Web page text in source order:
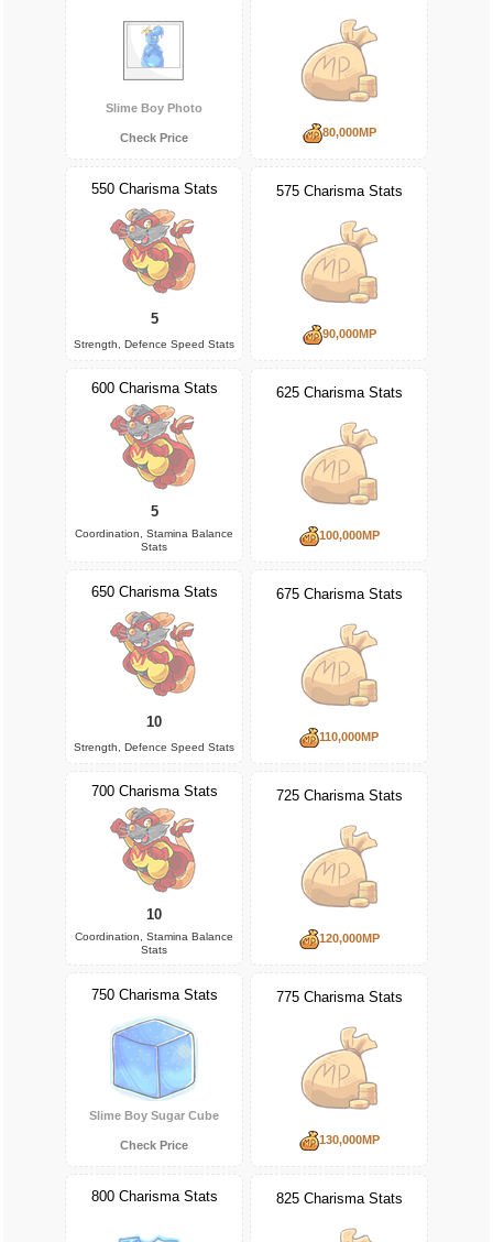
Slime Boy Photo
Check Price 80,000MP
550 Charisma Stats
5
Strength, Defence Speed Stats
575 Charisma Stats
90,000MP
600 Charisma Stats
5
Coordination, Stamina Balance
Stats
625 Charisma Stats
100,000MP
650 Charisma Stats
10
Strength, Defence Speed Stats
675 Charisma Stats
110,000MP
700 Charisma Stats
10
Coordination, Stamina Balance
Stats
725 Charisma Stats
120,000MP
750 Charisma Stats
Slime Boy Sugar Cube
Check Price
775 Charisma Stats
130,000MP
800 Charisma Stats 825 Charisma Stats